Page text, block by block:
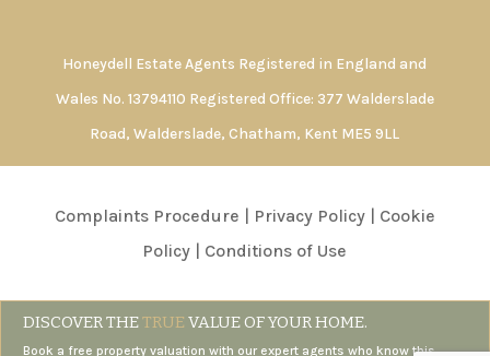
DISCOVER THETRUE VALUE OF YOUR HOME.
Book a free property valuation with our expert agents who know this
Honeydell Estate Agents Registered in England and
Wales No. 13794110 Registered Office: 377 Walderslade
Road, Walderslade, Chatham, Kent ME5 9LL
Complaints Procedure Privacy Policy| Cookie
Policy
Conditions of Use